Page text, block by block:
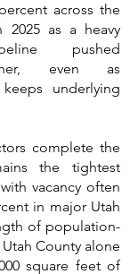
across the
2025 as a heavy
pushed
even as
underlying
complete the
the tightest
vacancy often
in major Utah
of population-
County alone
square feet of